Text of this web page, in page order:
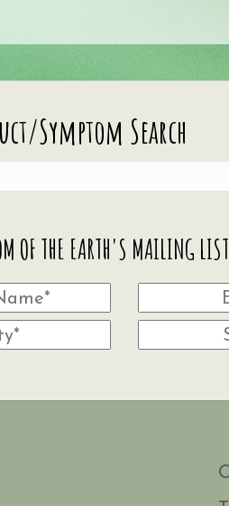
Symptom Search
OF THE EARTH'S MAILING LIST